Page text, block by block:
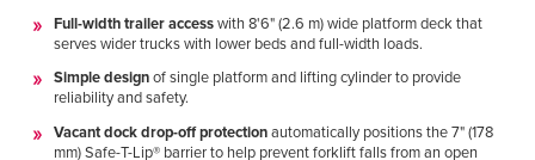
MIDDLE EAST/AFRICA
English
Full-width trailer accesswith 8'6" (2.6 m) wide platform deck that
serves wider trucks with lower beds and full-width loads.
Simple designof single platform and lifting cylinder to provide
reliability and safety.
Vacant dock drop-off protectionautomatically positions the 7" (178
mm) Safe-T-Lip® barrier to help prevent forklift falls from an open